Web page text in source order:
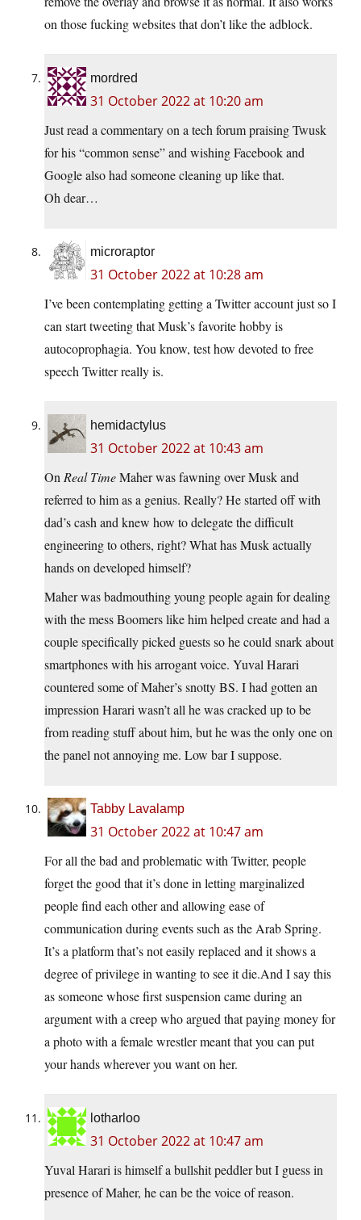
on those fucking websites that don’t like the adblock.
mordred
31 October 2022 at 10:20 am
Just read a commentary on a tech forum praising Twusk
for his “common sense” and wishing Facebook and
Google also had someone cleaning up like that.
Oh dear…
microraptor
31 October 2022 at 10:28 am
I’ve been contemplating getting a Twitter account just so I
can start tweeting that Musk’s favorite hobby is
autocoprophagia. You know, test how devoted to free
speech Twitter really is.
hemidactylus
31 October 2022 at 10:43 am
On Real TimeMaher was fawning over Musk and
referred to him as a genius. Really? He started off with
dad’s cash and knew how to delegate the difficult
engineering to others, right? What has Musk actually
hands on developed himself?
Maher was badmouthing young people again for dealing
with the mess Boomers like him helped create and had a
couple specifically picked guests so he could snark about
smartphones with his arrogant voice. Yuval Harari
countered some of Maher’s snotty BS. I had gotten an
impression Harari wasn’t all he was cracked up to be
from reading stuff about him, but he was the only one on
the panel not annoying me. Low bar I suppose.
Tabby Lavalamp
31 October 2022 at 10:47 am
For all the bad and problematic with Twitter, people
forget the good that it’s done in letting marginalized
people find each other and allowing ease of
communication during events such as the Arab Spring.
It’s a platform that’s not easily replaced and it shows a
degree of privilege in wanting to see it die.And I say this
as someone whose first suspension came during an
argument with a creep who argued that paying money for
a photo with a female wrestler meant that you can put
your hands wherever you want on her.
lotharloo
31 October 2022 at 10:47 am
Yuval Harari is himself a bullshit peddler but I guess in
presence of Maher, he can be the voice of reason.